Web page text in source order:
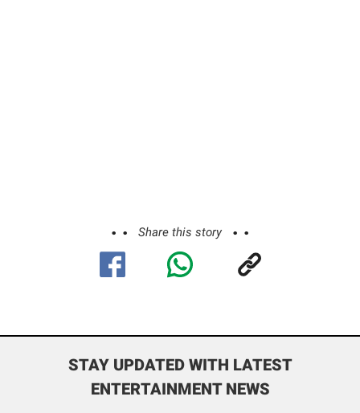
Share this story
STAY UPDATED WITH LATEST
ENTERTAINMENT NEWS